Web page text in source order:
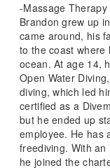
-Massage Therapy
Brandon grew up
came around, his
to the coast where
ocean. At age 14,
Open Water
diving, which led
certified as a
but he ended up
employee. He has
freediving. With
he joined the